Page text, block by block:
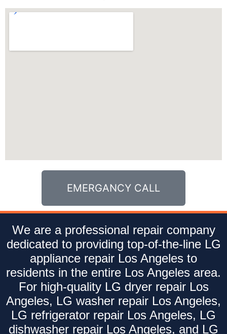
EMERGANCY CALL
We are a professional repair company
dedicated to providing top-of-the-line LG
appliance repair Los Angeles to
residents in the entire Los Angeles area.
For high-quality LG dryer repair Los
Angeles, LG washer repair Los Angeles,
LG refrigerator repair Los Angeles, LG
dishwasher repair Los Angeles, and LG